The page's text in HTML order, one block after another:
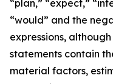
“plan,” “expect,”
“would” and the
expressions,
statements contain
material factors,